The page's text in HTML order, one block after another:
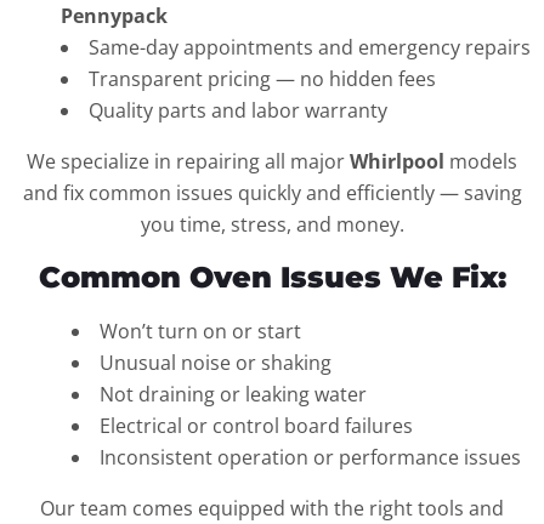
Pennypack
Same-day appointments and emergency repairs
Transparent pricing — no hidden fees
Quality parts and labor warranty
We specialize in repairing all majorWhirlpool models
and fix common issues quickly and efficiently — saving
you time, stress, and money.
Common Oven Issues We Fix:
Won’t turn on or start
Unusual noise or shaking
Not draining or leaking water
Electrical or control board failures
Inconsistent operation or performance issues
Our team comes equipped with the right tools and